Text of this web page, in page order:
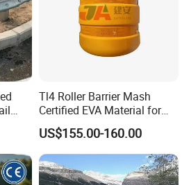
Tl4 Roller Barrier Mash
Certified EVA Material for
Highway Safety Roadway
Guardrail
US$155.00-160.00